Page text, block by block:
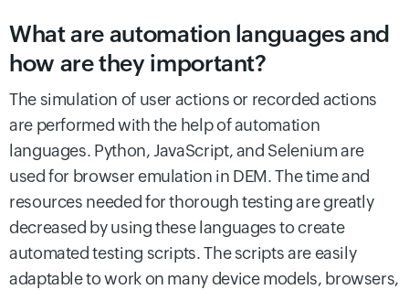
What are automation languages and
how are they important?
The simulation of user actions or recorded actions
are performed with the help of automation
languages. Python, JavaScript, and Selenium are
used for browser emulation in DEM. The time and
resources needed for thorough testing are greatly
decreased by using these languages to create
automated testing scripts. The scripts are easily
adaptable to work on many device models, browsers,